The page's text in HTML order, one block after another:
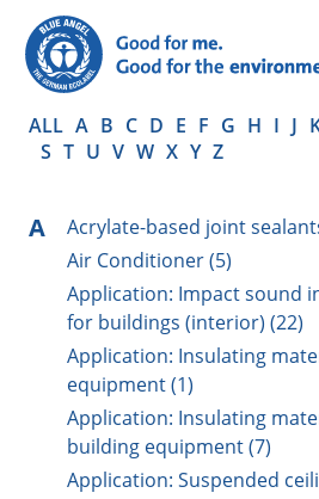
in quotation marks.
ALL A B C D E F G H I J
S T U V W X Y Z
A
Acrylate-based joint
Air Conditioner (5)
Application: Impact sound
for buildings (interior) (22)
Application: Insulating
equipment (1)
Application: Insulating
building equipment (7)
Application: Suspended